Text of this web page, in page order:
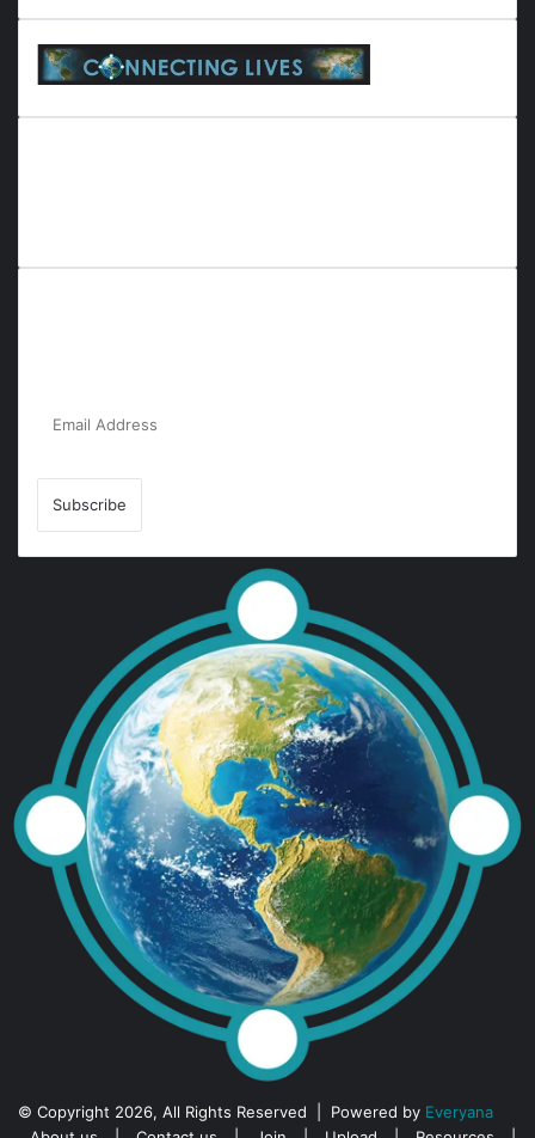
© Copyright 2026, All Rights Reserved | Powered by Everyana